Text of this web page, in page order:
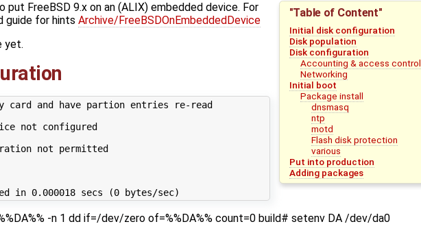
"Table of Content"
Initial disk configuration
Disk population
Disk configuration
Accounting & access control
Networking
Initial boot
Package install
dnsmasq
ntp
motd
Flash disk protection
various
Put into production
Adding packages
FreeBSD 9.x on an (ALIX) embedded device. For
guide for hints Archive/FreeBSDOnEmbeddedDevice
yet.
card and have partion entries re-read
not configured
not permitted
in 0.000018 secs (0 bytes/sec)
-n 1 dd if=/dev/zero of=%%DA%% count=0 build# setenv DA /dev/da0